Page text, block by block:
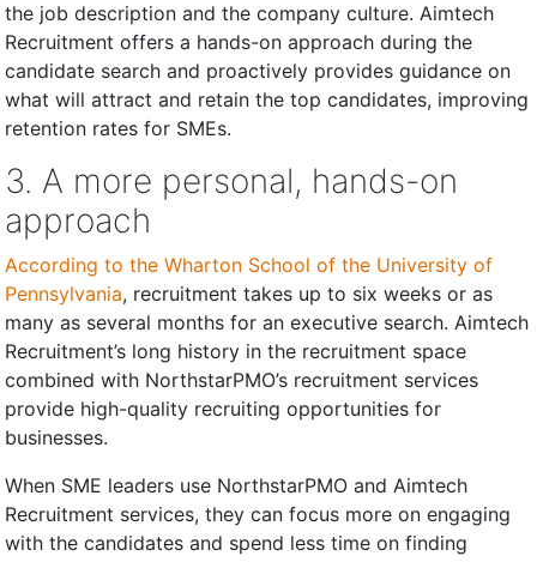
the job description and the company culture. Aimtech
Recruitment offers a hands-on approach during the
candidate search and proactively provides guidance on
what will attract and retain the top candidates, improving
retention rates for SMEs.
3. A more personal, hands-on
approach
According to the Wharton School of the University of
Pennsylvania, recruitment takes up to six weeks or as
many as several months for an executive search. Aimtech
Recruitment’s long history in the recruitment space
combined with NorthstarPMO’s recruitment services
provide high-quality recruiting opportunities for
businesses.
When SME leaders use NorthstarPMO and Aimtech
Recruitment services, they can focus more on engaging
with the candidates and spend less time on finding